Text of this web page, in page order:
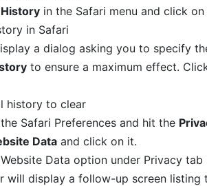
Historyin the Safari menu and click on
a dialog asking you to specify
to ensure a maximum effect.
Safari Preferences and hit the
Dataand click on it.
will display a follow-up screen